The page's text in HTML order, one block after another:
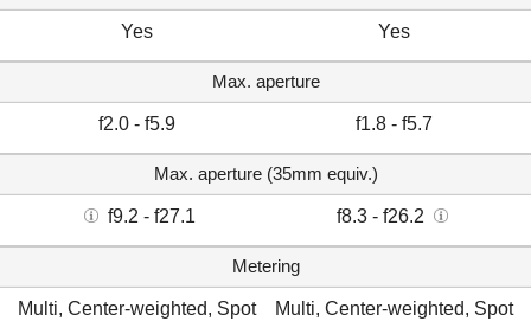
Yes Yes
Max. aperture
f2.0 - f5.9 f1.8 - f5.7
Max. aperture (35mm equiv.)
f9.2 - f27.1 f8.3 - f26.2
Metering
Multi, Center-weighted, Spot Multi, Center-weighted, Spot